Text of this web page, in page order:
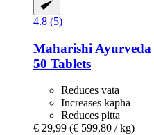
4.8 (5)
Maharishi Ayurveda
50 Tablets
Reduces vata
Increases kapha
Reduces pitta
€ 29,99 (€ 599,80 / kg)